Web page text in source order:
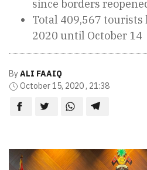
since borders
Total 409,567 tourists
2020 until October 14
ByALI FAAIQ
October 15, 2020 , 21:38